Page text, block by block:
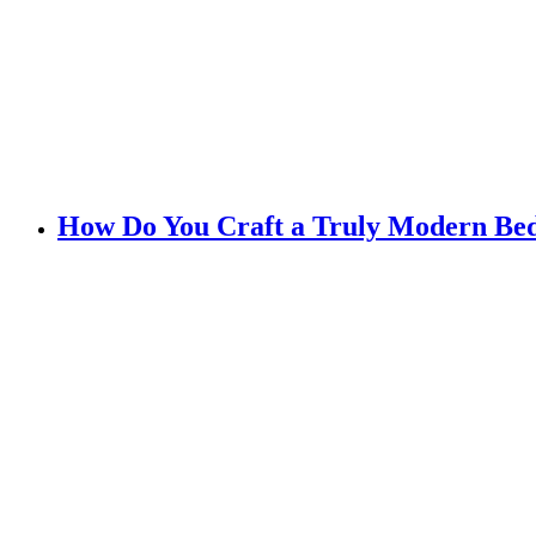
How Do You Craft a Truly Modern